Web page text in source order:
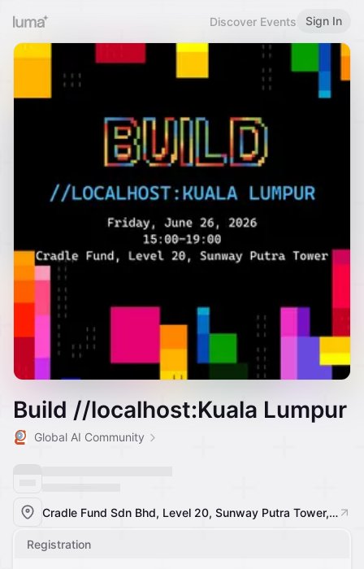
Discover Events Sign In
Build //localhost:Kuala Lumpur
Global AI Community
Cradle Fund Sdn Bhd, Level 20, Sunway Putra Tower, 100, Jalan Putra, Chow Kit, 50350 Kuala Lumpur, Federal Territory of Kuala Lumpur, Malaysia, Kuala Lumpur, Malaysia
Registration